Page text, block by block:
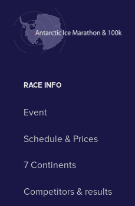
RACE INFO
Event
Schedule & Prices
7 Continents
Competitors & results